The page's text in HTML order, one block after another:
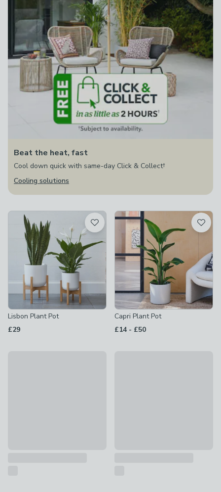
Beat the heat, fast
Cool down quick with same-day Click & Collect†
Cooling solutions
Lisbon Plant Pot
£29
Capri Plant Pot
£14 - to
£50